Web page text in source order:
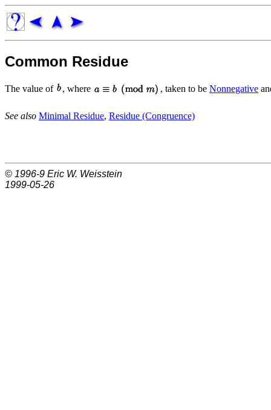
Common Residue
The value of , where , taken to be Nonnegative
See also Minimal Residue, Residue (Congruence)
© 1996-9 Eric W. Weisstein
1999-05-26